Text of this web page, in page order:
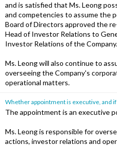
and is satisfied that Ms. Leong
and competencies to assume the
Board of Directors approved the
Head of Investor Relations to
Investor Relations of the Company.
Ms. Leong will also continue to
overseeing the Company's
operational matters.
Whether appointment is executive, and
The appointment is an executive
Ms. Leong is responsible for
actions, investor relations and